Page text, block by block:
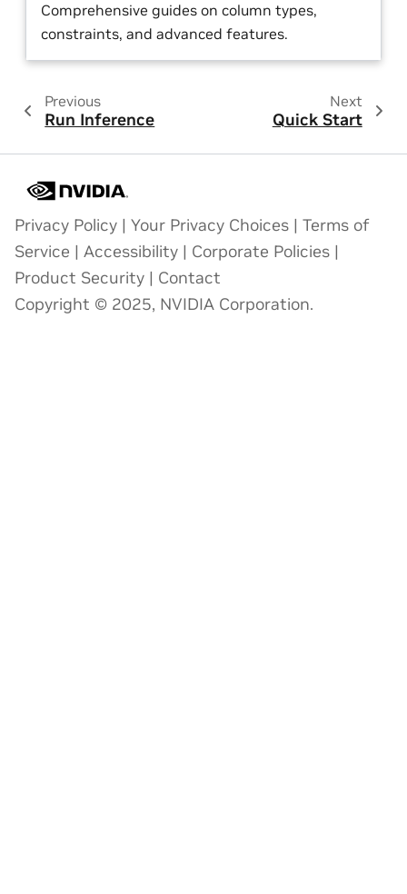
Comprehensive guides on column types,
constraints, and advanced features.
Previous
Run Inference
Next
Quick Start
Privacy Policy | Your Privacy Choices | Terms of
Service | Accessibility | Corporate Policies |
Product Security | Contact
Copyright © 2025, NVIDIA Corporation.